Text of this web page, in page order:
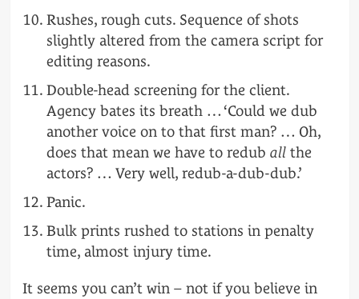
Rushes, rough cuts. Sequence of shots
slightly altered from the camera script for
editing reasons.
Double-head screening for the client.
Agency bates its breath … ‘Could we dub
another voice on to that first man? … Oh,
does that mean we have to redub allthe
actors? … Very well, redub-a-dub-dub.’
Panic.
Bulk prints rushed to stations in penalty
time, almost injury time.
It seems you can’t win – not if you believe in